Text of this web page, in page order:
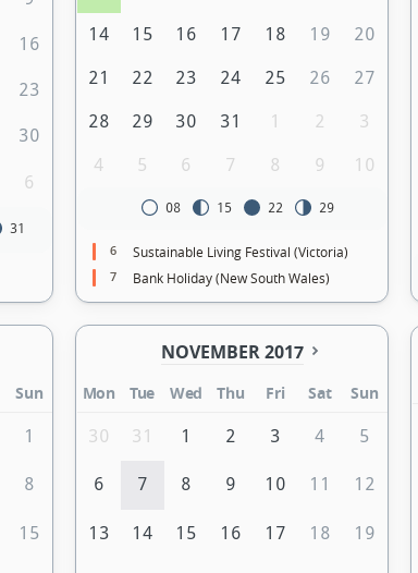
16
23
30
6
31
14 15 16 17 18 19 20
21 22 23 24 25 26 27
28 29 30 31 1 2 3
4 5 6 7 8 9 10
08 15 22 29
6 Sustainable Living Festival (Victoria)
7 Bank Holiday (New South Wales)
Sun
1
8
15
NOVEMBER 2017
Mon Tue Wed Thu Fri Sat Sun
30 31 1 2 3 4 5
6 7 8 9 10 11 12
13 14 15 16 17 18 19